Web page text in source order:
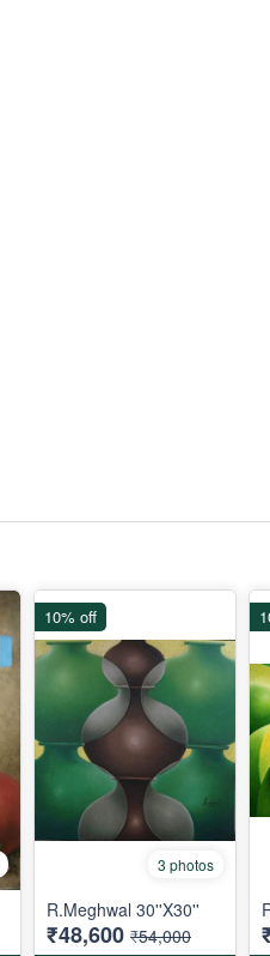
3 photos
R.Meghwal 30''X30''
₹48,600 ₹54,000
10% off